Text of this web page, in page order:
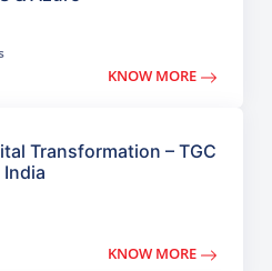
KNOW MORE
Transformation – TGC
India
KNOW MORE